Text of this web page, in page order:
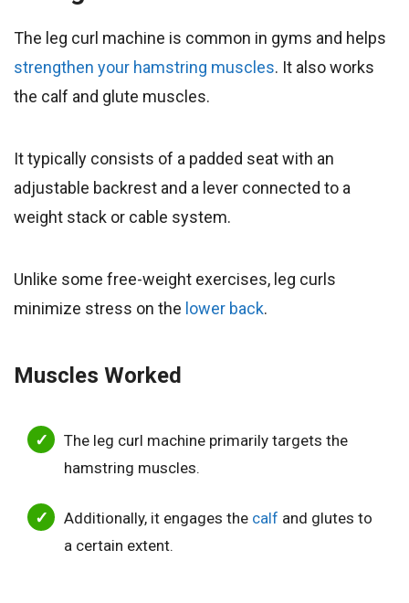
The leg curl machine is common in gyms and helps
strengthen your hamstring muscles. It also works
the calf and glute muscles.
It typically consists of a padded seat with an
adjustable backrest and a lever connected to a
weight stack or cable system.
Unlike some free-weight exercises, leg curls
minimize stress on the lower back.
Muscles Worked
The leg curl machine primarily targets the
hamstring muscles.
Additionally, it engages the calf and glutes to
a certain extent.